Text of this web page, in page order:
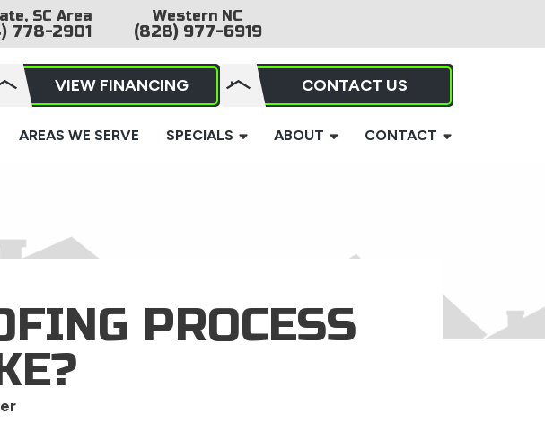
SC Area
778-2901
Western NC
(828) 977-6919
VIEW FINANCING CONTACT US
AREAS WE SERVE SPECIALS ABOUT CONTACT
PROCESS